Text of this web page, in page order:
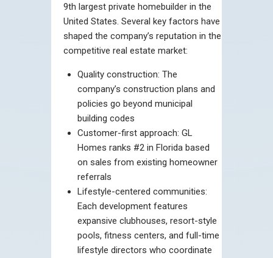
9th largest private homebuilder in the
United States. Several key factors have
shaped the company’s reputation in the
competitive real estate market:
Quality construction: The
company’s construction plans and
policies go beyond municipal
building codes
Customer-first approach: GL
Homes ranks #2 in Florida based
on sales from existing homeowner
referrals
Lifestyle-centered communities:
Each development features
expansive clubhouses, resort-style
pools, fitness centers, and full-time
lifestyle directors who coordinate